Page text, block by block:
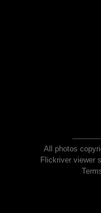
All photos
Flickriver viewer